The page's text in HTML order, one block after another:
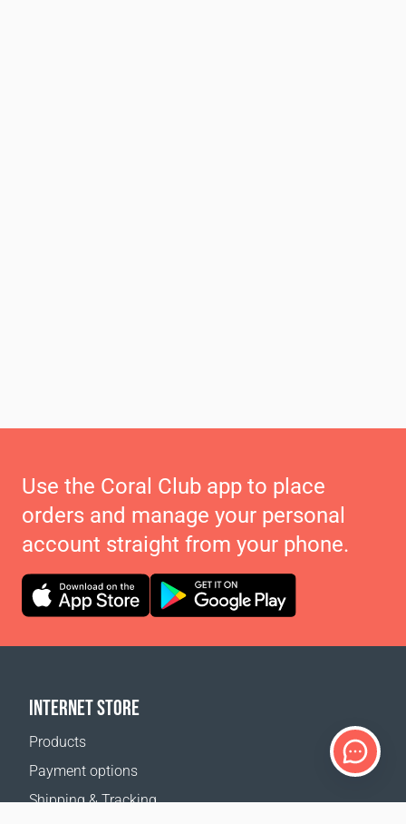
Use the Coral Club app to place
orders and manage your personal
account straight from your phone.
INTERNET STORE
Products
Payment options
Shipping & Tracking